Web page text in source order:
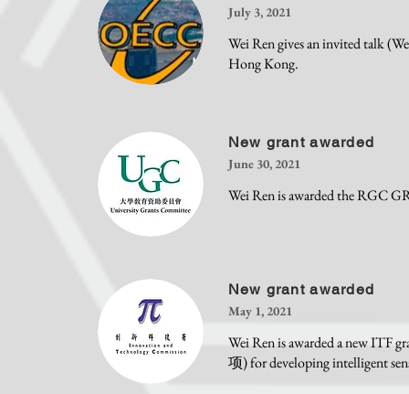
July 3, 2021
Wei Ren gives an invited talk
Hong Kong.
New grant awarded
June 30, 2021
Wei Ren is awarded the RGC
New grant awarded
May 1, 2021
Wei Ren is awarded a new
项) for developing intelligent